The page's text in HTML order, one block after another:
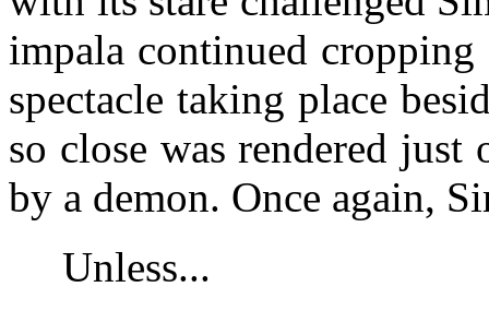
impala continued
spectacle taking place
so close was rendered
by a demon. Once again,
Unless...